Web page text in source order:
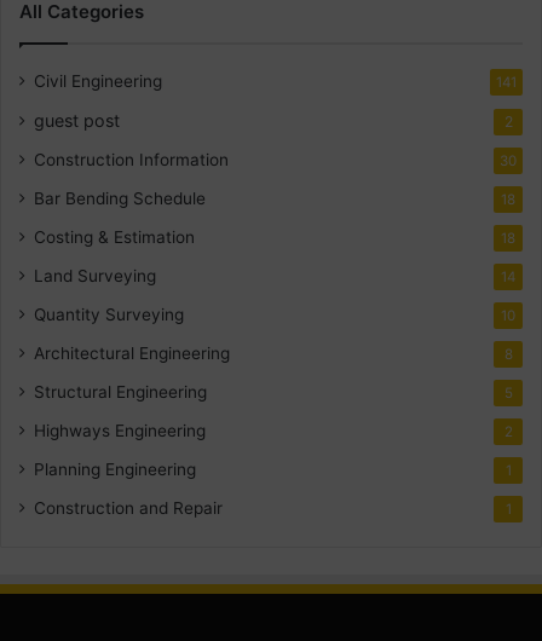
All Categories
Civil Engineering 141
guest post 2
Construction Information 30
Bar Bending Schedule 18
Costing & Estimation 18
Land Surveying 14
Quantity Surveying 10
Architectural Engineering 8
Structural Engineering 5
Highways Engineering 2
Planning Engineering 1
Construction and Repair 1